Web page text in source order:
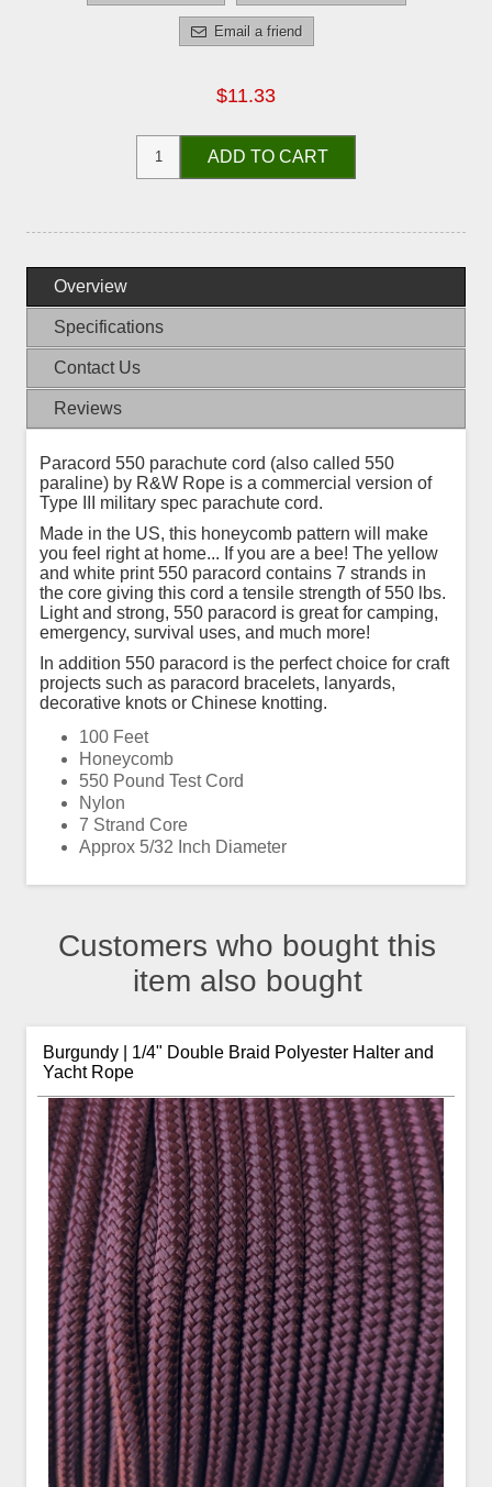
Email a friend
$11.33
ADD TO CART
Overview
Specifications
Contact Us
Reviews
Paracord 550 parachute cord (also called 550
paraline) by R&W Rope is a commercial version of
Type III military spec parachute cord.
Made in the US, this honeycomb pattern will make
you feel right at home... If you are a bee! The yellow
and white print 550 paracord contains 7 strands in
the core giving this cord a tensile strength of 550 lbs.
Light and strong, 550 paracord is great for camping,
emergency, survival uses, and much more!
In addition 550 paracord is the perfect choice for craft
projects such as paracord bracelets, lanyards,
decorative knots or Chinese knotting.
100 Feet
Honeycomb
550 Pound Test Cord
Nylon
7 Strand Core
Approx 5/32 Inch Diameter
Customers who bought this
item also bought
Burgundy | 1/4" Double Braid Polyester Halter and
Yacht Rope